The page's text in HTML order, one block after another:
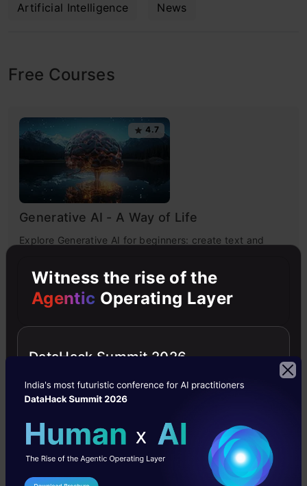
Artificial Intelligence News
Free Courses
4.7
Generative AI - A Way of Life
Explore Generative AI for beginners: create text and
4.5
Getting Started with Large Language
Master Large Language Models (LLMs) with this course,
offering clear guidance in NLP and model training made
Witness the rise of the
Agentic Operating Layer
DataHack Summit 2026